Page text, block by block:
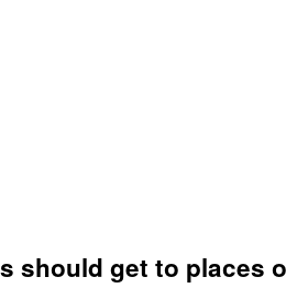
should get to places